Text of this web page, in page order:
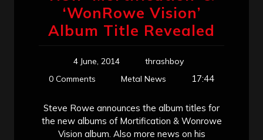
‘WonRowe Vision’
Album Title Revealed
4 June, 2014
thrashboy
0 Comments
Metal News 17:44
Steve Rowe announces the album titles for
the new albums of Mortification & Wonrowe
Vision album. Also more news on his